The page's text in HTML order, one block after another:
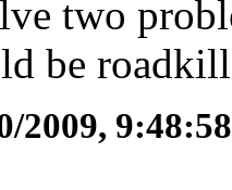
two
be
2009,